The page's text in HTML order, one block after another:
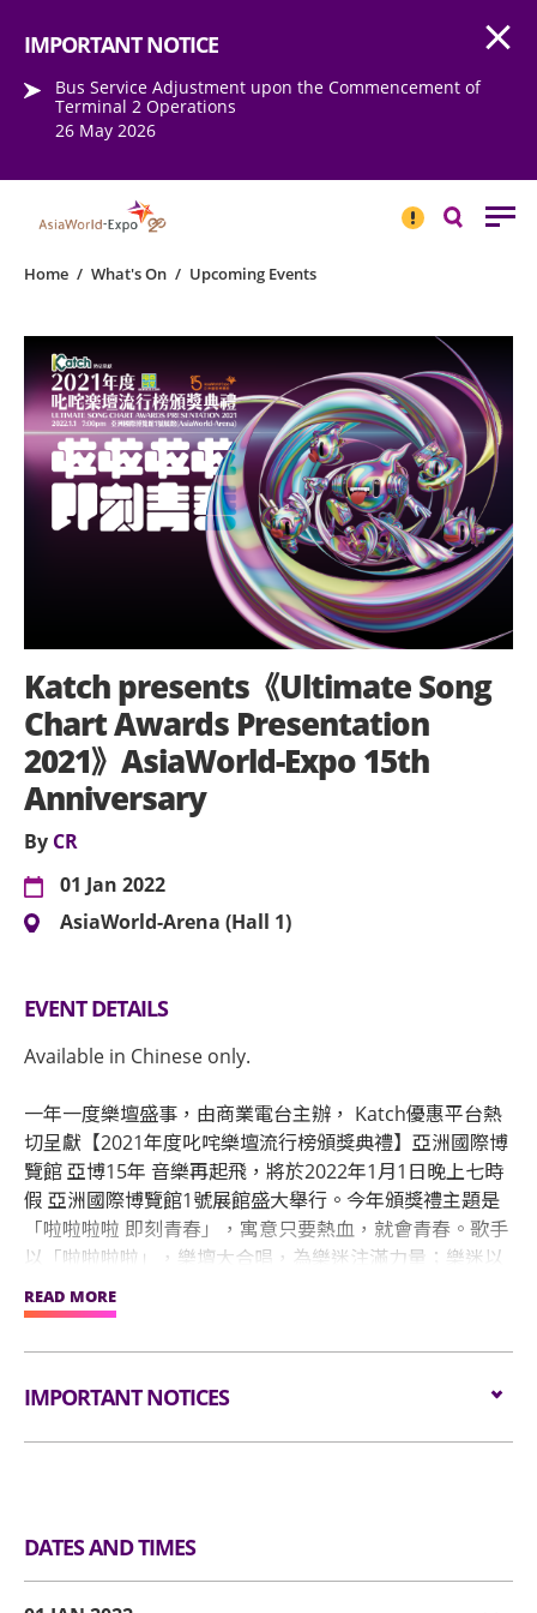
IMPORTANT NOTICE
Bus Service Adjustment upon the Commencement of
Terminal 2 Operations
26 May 2026
NOTICESearch
Home / What's On / Upcoming Events
Katch presents《Ultimate Song
Chart Awards Presentation
2021》AsiaWorld-Expo 15th
Anniversary
By CR
01 Jan 2022
AsiaWorld-Arena (Hall 1)
EVENT DETAILS
Available in Chinese only.
一年一度樂壇盛事，由商業電台主辦， Katch優惠平台熱
切呈獻【2021年度叱咤樂壇流行榜頒獎典禮】亞洲國際博
覽館 亞博15年 音樂再起飛，將於2022年1月1日晚上七時
假 亞洲國際博覽館1號展館盛大舉行。今年頒獎禮主題是
「啦啦啦啦 即刻青春」，寓意只要熱血，就會青春。歌手
以「啦啦啦啦」，樂壇大合唱，為樂迷注滿力量；樂迷以
自發製作應援物為歌手打氣，「即刻青春」！「啦啦啦
啦」為開放句式，意指青春沒有限制也沒有終點，每人擁
READ MORE
IMPORTANT NOTICES
before entry.
DATES AND TIMES